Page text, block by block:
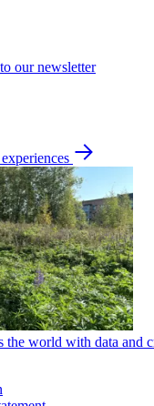
our newsletter
the world with data and